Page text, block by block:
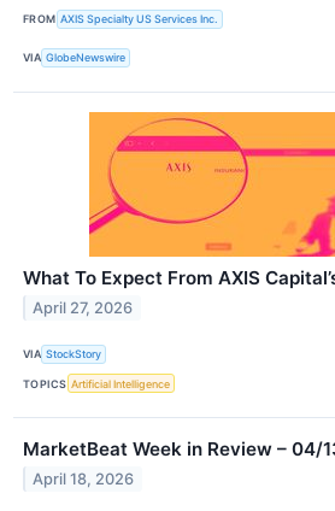
FROM AXIS Specialty US Services Inc.
VIA GlobeNewswire
What To Expect From AXIS
April 27, 2026
VIA StockStory
TOPICS Artificial Intelligence
MarketBeat Week in Review – 04/
April 18, 2026